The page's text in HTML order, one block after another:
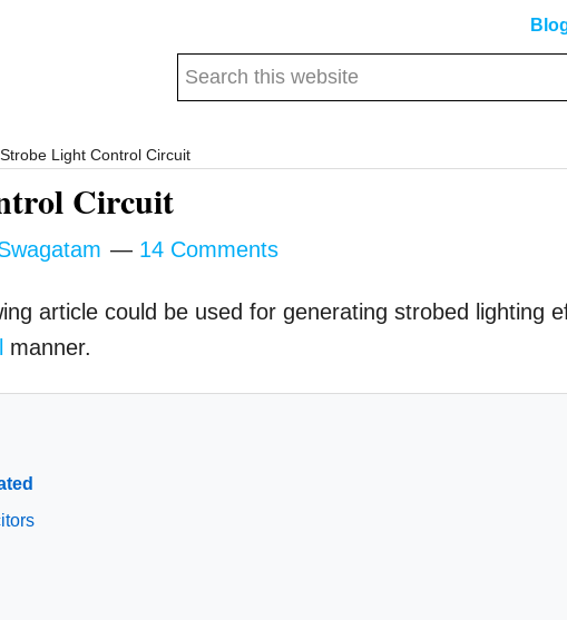
Search
Light Control Circuit
Circuit
14 Comments
article could be used for generating strobed lighting
manner.